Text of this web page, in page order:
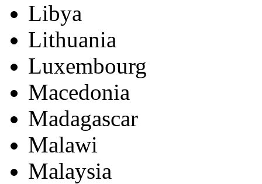
Libya
Lithuania
Luxembourg
Macedonia
Madagascar
Malawi
Malaysia